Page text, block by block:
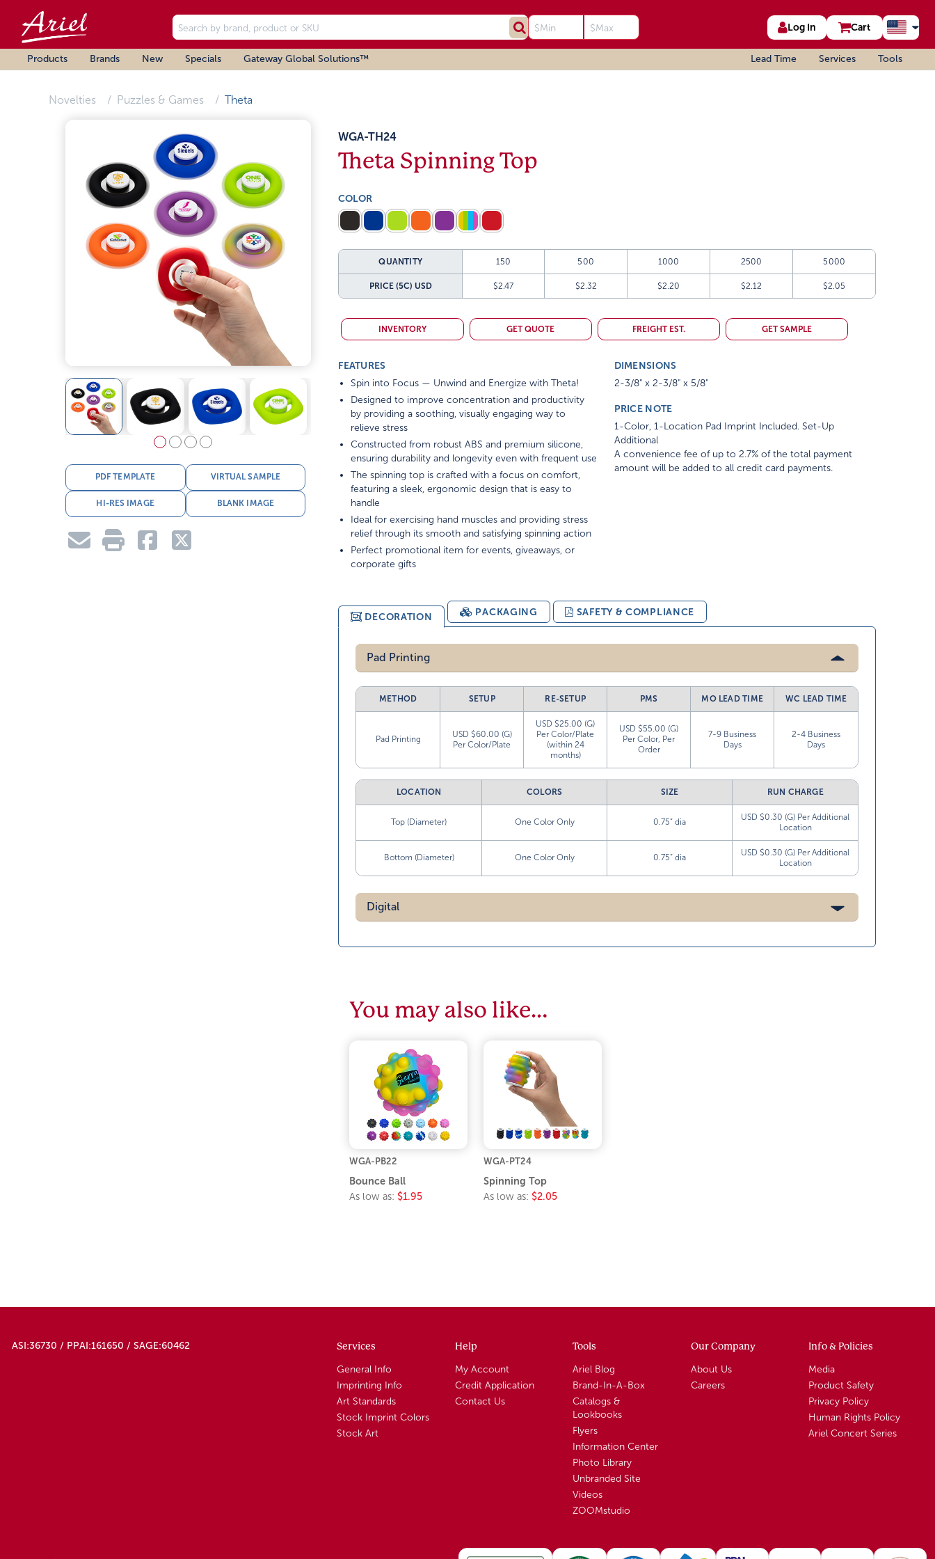
Log In Cart
Products Brands New Specials Gateway Global Solutions™ Lead Time Services Tools
Novelties Puzzles & Games Theta
PDF TEMPLATE VIRTUAL SAMPLE
HI-RES IMAGE BLANK IMAGE
WGA-TH24
Theta Spinning Top
COLOR
QUANTITY 150 500 1000 2500 5000
PRICE (5C) USD $2.47 $2.32 $2.20 $2.12 $2.05
INVENTORY GET QUOTE FREIGHT EST. GET SAMPLE
FEATURES
Spin into Focus — Unwind and Energize with Theta!
Designed to improve concentration and productivity
by providing a soothing, visually engaging way to
relieve stress
Constructed from robust ABS and premium silicone,
ensuring durability and longevity even with frequent use
The spinning top is crafted with a focus on comfort,
featuring a sleek, ergonomic design that is easy to
handle
Ideal for exercising hand muscles and providing stress
relief through its smooth and satisfying spinning action
Perfect promotional item for events, giveaways, or
corporate gifts
DIMENSIONS
2-3/8" x 2-3/8" x 5/8"
PRICE NOTE
1-Color, 1-Location Pad Imprint Included. Set-Up
Additional
A convenience fee of up to 2.7% of the total payment
amount will be added to all credit card payments.
DECORATION PACKAGING SAFETY & COMPLIANCE
Pad Printing
METHOD SETUP RE-SETUP PMS MO LEAD TIME WC LEAD TIME
Pad Printing
USD $60.00 (G)
Per Color/Plate
USD $25.00 (G)
Per Color/Plate
(within 24
months)
USD $55.00 (G)
Per Color, Per
Order
7-9 Business
Days
2-4 Business
Days
LOCATION COLORS SIZE RUN CHARGE
Top (Diameter) One Color Only 0.75” dia
USD $0.30 (G) Per Additional
Location
Bottom (Diameter) One Color Only 0.75” dia
USD $0.30 (G) Per Additional
Location
Digital
You may also like…
WGA-PB22
Bounce Ball
As low as: $1.95
WGA-PT24
Spinning Top
As low as: $2.05
ASI:36730 / PPAI:161650 / SAGE:60462 Services
General Info
Imprinting Info
Art Standards
Stock Imprint Colors
Stock Art
Help
My Account
Credit Application
Contact Us
Tools
Ariel Blog
Brand-In-A-Box
Catalogs &
Lookbooks
Flyers
Information Center
Photo Library
Unbranded Site
Videos
ZOOMstudio
Our Company
About Us
Careers
Info & Policies
Media
Product Safety
Privacy Policy
Human Rights Policy
Ariel Concert Series